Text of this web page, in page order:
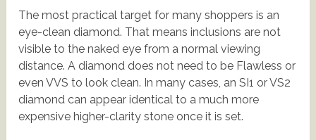
The most practical target for many shoppers is an
eye-clean diamond. That means inclusions are not
visible to the naked eye from a normal viewing
distance. A diamond does not need to be Flawless or
even VVS to look clean. In many cases, an SI1 or VS2
diamond can appear identical to a much more
expensive higher-clarity stone once it is set.